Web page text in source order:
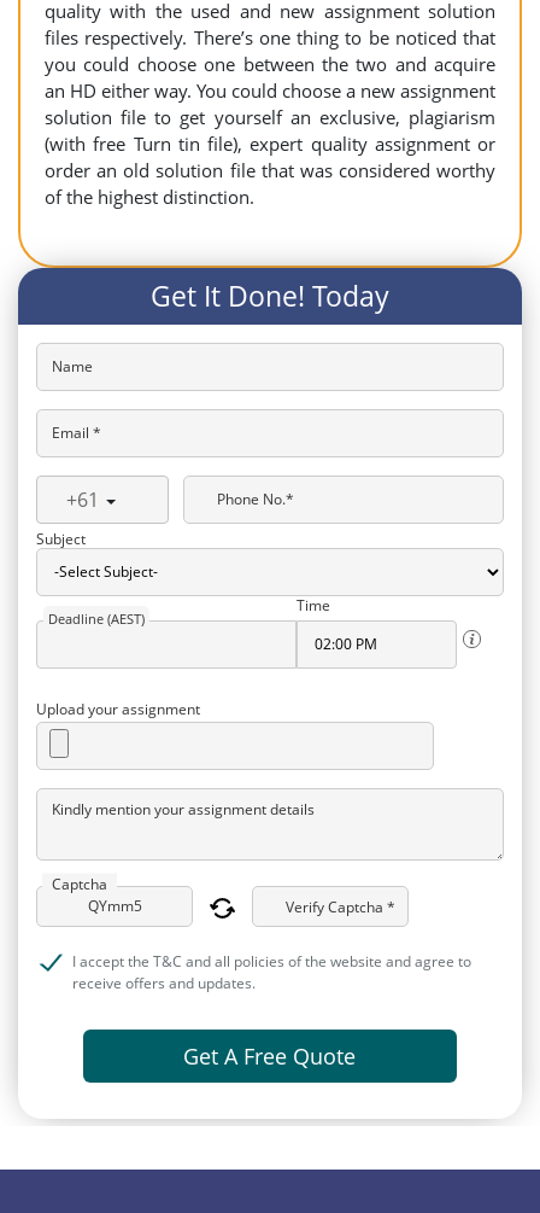
quality with the used and new assignment solution
files respectively. There’s one thing to be noticed that
you could choose one between the two and acquire
an HD either way. You could choose a new assignment
solution file to get yourself an exclusive, plagiarism
(with free Turn tin file), expert quality assignment or
order an old solution file that was considered worthy
of the highest distinction.
Get It Done! Today
Name
Email *
+61
Phone No.*
Subject
Deadline (AEST)
Time
Upload your assignment
Kindly mention your assignment details
Captcha
Verify Captcha *
I accept the T&C and all policies of the website and agree to
receive offers and updates.
Get A Free Quote